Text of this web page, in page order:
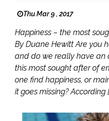
Thu Mar 9 , 2017
Happiness – the most
By Duane Hewitt Are you
and do we really have an
this most sought after of
one find happiness, or
it goes missing? According